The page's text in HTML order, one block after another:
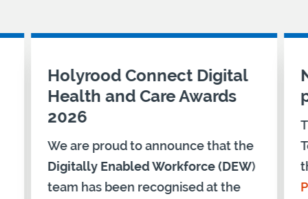
Holyrood Connect Digital
Health and Care Awards
2026
We are proud to announce that the
Digitally Enabled Workforce (DEW)
team has been recognised at the